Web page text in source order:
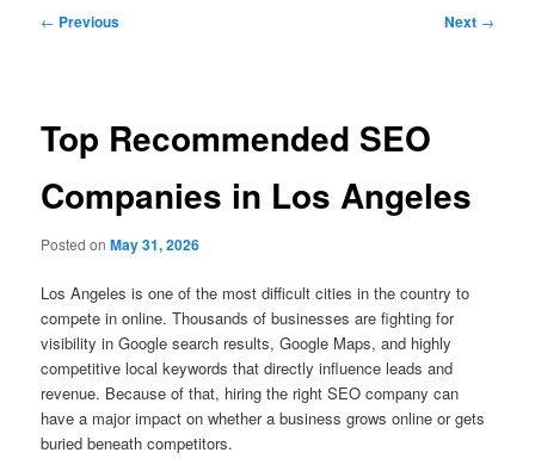
Post
← Previous Next →
Top Recommended SEO
Companies in Los Angeles
Posted onMay 31, 2026
Los Angeles is one of the most difficult cities in the country to
compete in online. Thousands of businesses are fighting for
visibility in Google search results, Google Maps, and highly
competitive local keywords that directly influence leads and
revenue. Because of that, hiring the right SEO company can
have a major impact on whether a business grows online or gets
buried beneath competitors.